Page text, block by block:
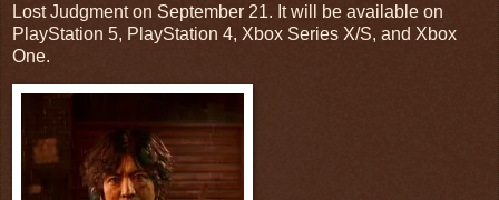
Lost Judgment on September 21. It will be available on
PlayStation 5, PlayStation 4, Xbox Series X/S, and Xbox
One.